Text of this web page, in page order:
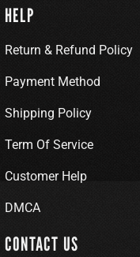
HELP
Return & Refund Policy
Payment Method
Shipping Policy
Term Of Service
Customer Help
DMCA
CONTACT US